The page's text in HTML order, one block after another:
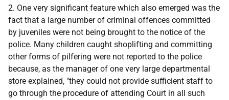
2. One very significant feature which also emerged was the
fact that a large number of criminal offences committed
by juveniles were not being brought to the notice of the
police. Many children caught shoplifting and committing
other forms of pilfering were not reported to the police
because, as the manager of one very large departmental
store explained, "they could not provide sufficient staff to
go through the procedure of attending Court in all such